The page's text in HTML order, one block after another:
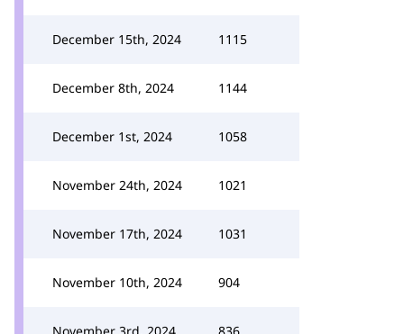
December 15th, 2024 1115
December 8th, 2024 1144
December 1st, 2024 1058
November 24th, 2024 1021
November 17th, 2024 1031
November 10th, 2024 904